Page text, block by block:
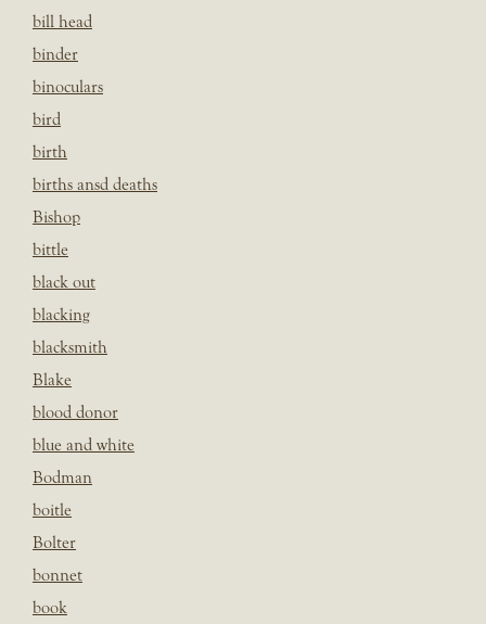
bill head
binder
binoculars
bird
birth
births ansd deaths
Bishop
bittle
black out
blacking
blacksmith
Blake
blood donor
blue and white
Bodman
boitle
Bolter
bonnet
book